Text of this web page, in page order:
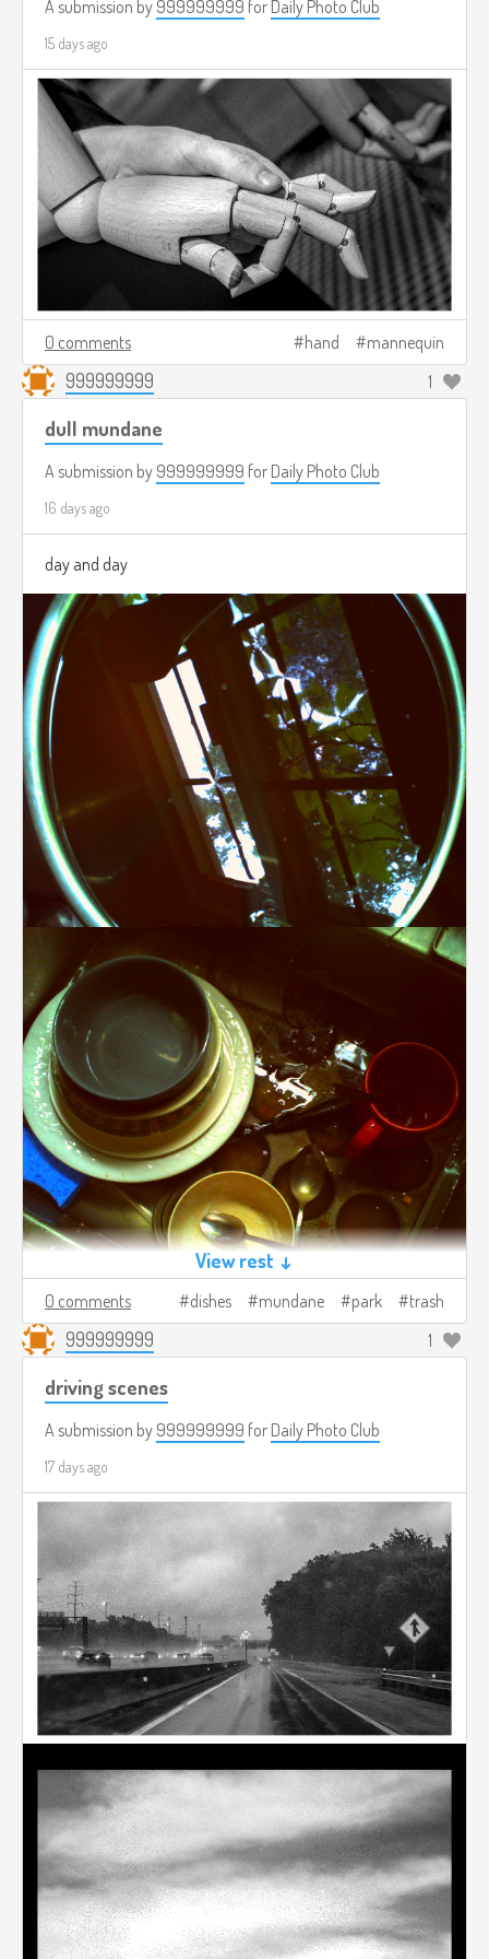
A submission by 999999999 for Daily Photo Club
15 days ago
0 comments hand mannequin
999999999 1
dull mundane
A submission by 999999999 for Daily Photo Club
16 days ago
day and day
View rest ↓
0 comments dishes mundane park trash
999999999 1
driving scenes
A submission by 999999999 for Daily Photo Club
17 days ago